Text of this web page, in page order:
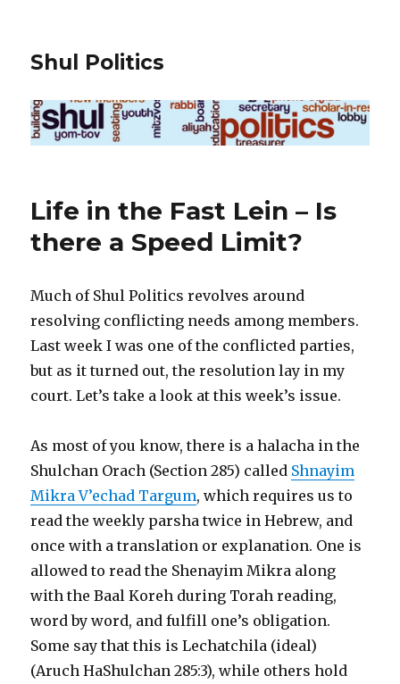
Shul Politics
Life in the Fast Lein – Is
there a Speed Limit?
Much of Shul Politics revolves around
resolving conflicting needs among members.
Last week I was one of the conflicted parties,
but as it turned out, the resolution lay in my
court. Let’s take a look at this week’s issue.
As most of you know, there is a halacha in the
Shulchan Orach (Section 285) called Shnayim
Mikra V’echad Targum, which requires us to
read the weekly parsha twice in Hebrew, and
once with a translation or explanation. One is
allowed to read the Shenayim Mikra along
with the Baal Koreh during Torah reading,
word by word, and fulfill one’s obligation.
Some say that this is Lechatchila (ideal)
(Aruch HaShulchan 285:3), while others hold